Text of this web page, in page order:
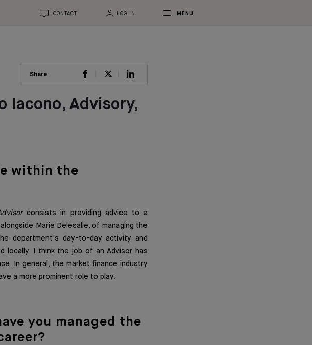
CONTACT LOG IN MENU
Share
Iacono, Advisory,
within the
consists in providing advice to a
Marie Delesalle, of managing the
department’s day-to-day activity and
locally. I think the job of an Advisor has
In general, the market finance industry
a more prominent role to play.
you managed the